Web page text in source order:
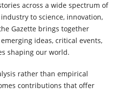
across a wide spectrum of
to science, innovation,
Gazette brings together
ideas, critical events,
shaping our world.
rather than empirical
contributions that offer